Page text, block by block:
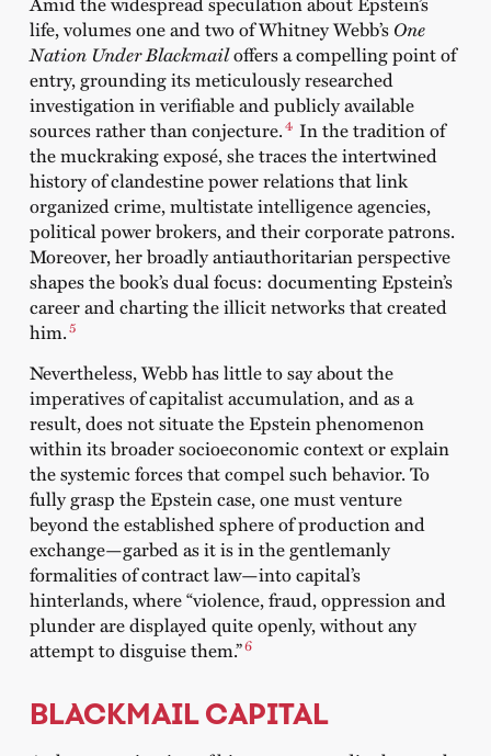
life, volumes one and two of Whitney Webb’s One
Nation Under Blackmailoffers a compelling point of
entry, grounding its meticulously researched
investigation in verifiable and publicly available
sources rather than conjecture.4 In the tradition of
the muckraking exposé, she traces the intertwined
history of clandestine power relations that link
organized crime, multistate intelligence agencies,
political power brokers, and their corporate patrons.
Moreover, her broadly antiauthoritarian perspective
shapes the book’s dual focus: documenting Epstein’s
career and charting the illicit networks that created
him.5
Nevertheless, Webb has little to say about the
imperatives of capitalist accumulation, and as a
result, does not situate the Epstein phenomenon
within its broader socioeconomic context or explain
the systemic forces that compel such behavior. To
fully grasp the Epstein case, one must venture
beyond the established sphere of production and
exchange—garbed as it is in the gentlemanly
formalities of contract law—into capital’s
hinterlands, where “violence, fraud, oppression and
plunder are displayed quite openly, without any
attempt to disguise them.”6
BLACKMAIL CAPITAL